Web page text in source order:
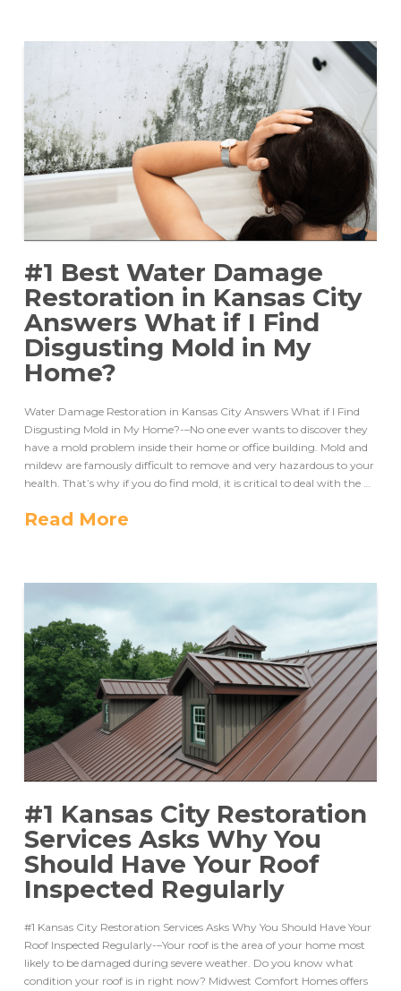
#1 Best Water Damage
Restoration in Kansas City
Answers What if I Find
Disgusting Mold in My
Home?
Water Damage Restoration in Kansas City Answers What if I Find
Disgusting Mold in My Home?-–No one ever wants to discover they
have a mold problem inside their home or office building. Mold and
mildew are famously difficult to remove and very hazardous to your
health. That’s why if you do find mold, it is critical to deal with the …
Read More
#1 Kansas City Restoration
Services Asks Why You
Should Have Your Roof
Inspected Regularly
#1 Kansas City Restoration Services Asks Why You Should Have Your
Roof Inspected Regularly-–Your roof is the area of your home most
likely to be damaged during severe weather. Do you know what
condition your roof is in right now? Midwest Comfort Homes offers